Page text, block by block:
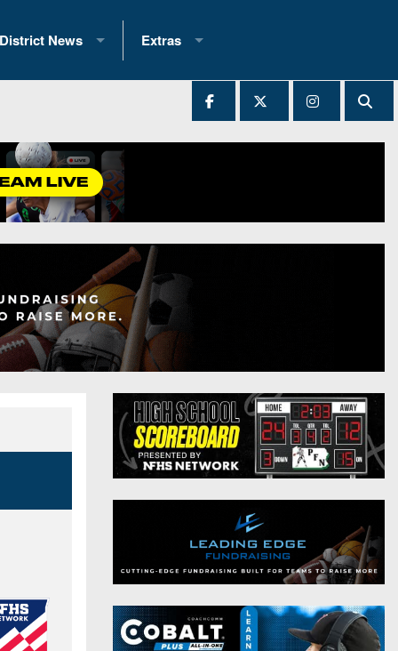
Records
(200+)
District News
District 1
District 3
District 4
District 5
District 7
District 8
8-Man
All-Stars
Extras
2025 All-State Patch
Archives
All-Stars
Podcasts
Photo Gallery
Facebook
Twitter
Instagram